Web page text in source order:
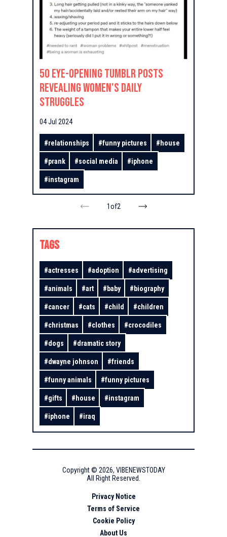
50 Eye-Opening Tumblr Posts
Revealing Women's Daily
Struggles
04 Jul 2024
#relationships #funny pictures # house
#prank #social media #iphone
#instagram
1of2
TAGS
#actresses #adoption #advertising
#animals #art #baby #biography
#cancer #cats #child #children
#christmas #clothes #crocodiles
#dogs #dramatic story
#dwayne johnson #friends
#funny animals #funny pictures
#gifts # house #instagram
#iphone #iraq
Copyright © 2026, VIBENEWSTODAY
All Right Reserved.
Privacy Notice
Terms of Service
Cookie Policy
About Us